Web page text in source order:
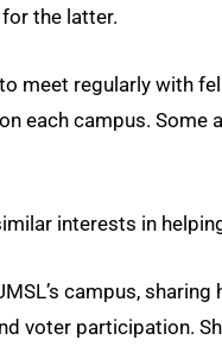
the latter.
meet regularly with
each campus. Some
interests in
campus,
voter participation.